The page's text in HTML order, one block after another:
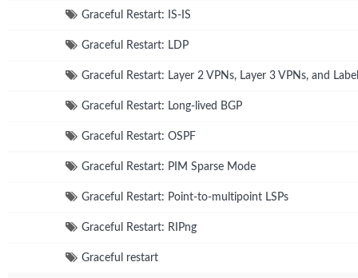
Graceful Restart: IS-IS
Graceful Restart: LDP
Graceful Restart: Layer 2 VPNs, Layer 3 VPNs, and
Graceful Restart: Long-lived BGP
Graceful Restart: OSPF
Graceful Restart: PIM Sparse Mode
Graceful Restart: Point-to-multipoint LSPs
Graceful Restart: RIPng
Graceful restart